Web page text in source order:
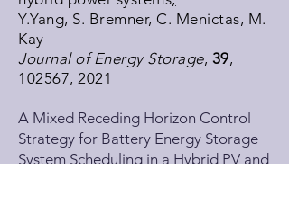
Y.Yang, S. Bremner, C. Menictas, M.
Kay
Journal of Energy Storage, 39,
102567, 2021
A Mixed Receding Horizon Control
Strategy for Battery Energy Storage
System Scheduling in a Hybrid PV and